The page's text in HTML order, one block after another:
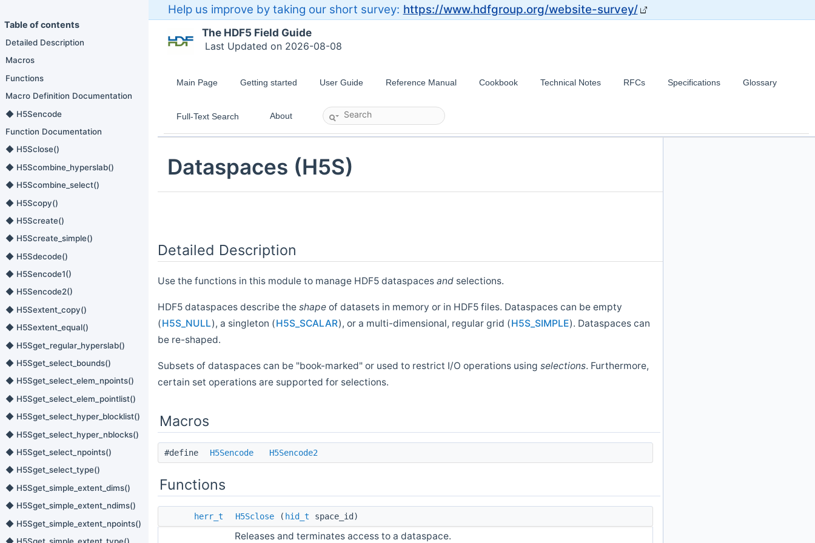
Help us improve by taking our short survey: https://www.hdfgroup.org/website-survey/
Last Updated on 2026-08-08
The HDF5 Field Guide
Main Page Getting started User Guide Reference Manual Cookbook Technical Notes RFCs Specifications Glossary
Full-Text Search About
Table of contents
Detailed Description
Macros
Functions
Macro Definition Documentation
◆ H5Sencode
Function Documentation
◆ H5Sclose()
◆ H5Scombine_hyperslab()
◆ H5Scombine_select()
◆ H5Scopy()
◆ H5Screate()
◆ H5Screate_simple()
◆ H5Sdecode()
◆ H5Sencode1()
◆ H5Sencode2()
◆ H5Sextent_copy()
◆ H5Sextent_equal()
◆ H5Sget_regular_hyperslab()
◆ H5Sget_select_bounds()
◆ H5Sget_select_elem_npoints()
◆ H5Sget_select_elem_pointlist()
◆ H5Sget_select_hyper_blocklist()
◆ H5Sget_select_hyper_nblocks()
◆ H5Sget_select_npoints()
◆ H5Sget_select_type()
◆ H5Sget_simple_extent_dims()
◆ H5Sget_simple_extent_ndims()
◆ H5Sget_simple_extent_npoints()
Dataspaces (H5S)
Detailed Description
Use the functions in this module to manage HDF5 dataspaces and selections.
HDF5 dataspaces describe the shape of datasets in memory or in HDF5 files. Dataspaces can be empty
(H5S_NULL), a singleton (H5S_SCALAR), or a multi-dimensional, regular grid (H5S_SIMPLE). Dataspaces can
be re-shaped.
Subsets of dataspaces can be "book-marked" or used to restrict I/O operations using selections. Furthermore,
certain set operations are supported for selections.
Macros
#define H5Sencode H5Sencode2
Functions
herr_t H5Sclose ( hid_t space_id)
Releases and terminates access to a dataspace.